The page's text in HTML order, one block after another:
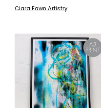
Ciara Fawn Artistry